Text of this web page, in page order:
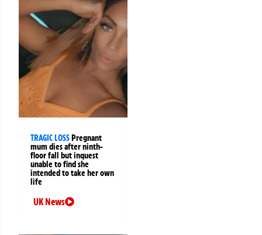
TRAGIC LOSSPregnant
mum dies after ninth-
floor fall but inquest
unable to find she
intended to take her own
life
UK News